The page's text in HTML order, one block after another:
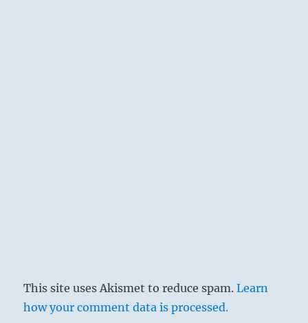
This site uses Akismet to reduce spam.Learn
how your comment data is processed.